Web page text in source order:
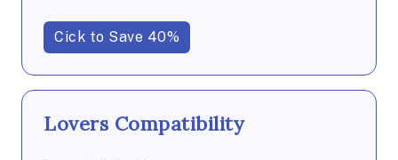
Cick to Save 40%
Lovers Compatibility